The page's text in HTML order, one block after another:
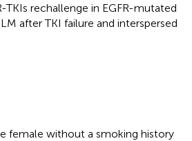
TKIs rechallenge in EGFR-mutated
after TKI failure and interspersed
female without a smoking history